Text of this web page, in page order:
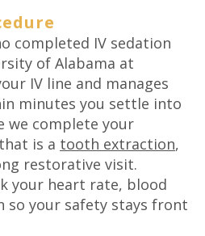
completed IV sedation
of Alabama at
IV line and manages
minutes you settle into
we complete your
is a tooth extraction,
restorative visit.
your heart rate, blood
so your safety stays front